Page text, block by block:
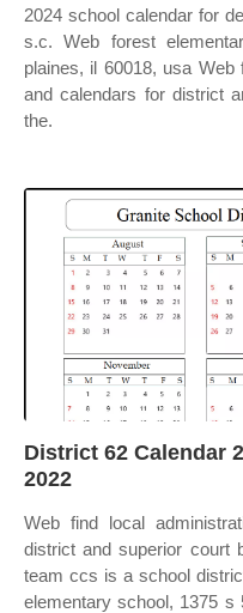
2024 school calendar for
s.c. Web forest
plaines, il 60018, usa Web
and calendars for district
the.
District 62 Calendar
2022
Web find local
district and superior court
team ccs is a school
elementary school, 1375 s